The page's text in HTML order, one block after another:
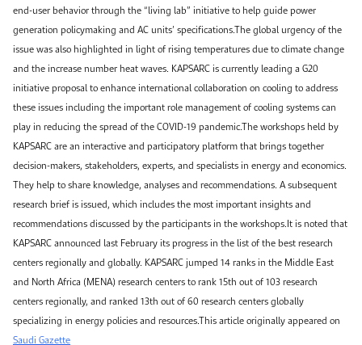
end-user behavior through the “living lab” initiative to help guide power
generation policymaking and AC units’ specifications.The global urgency of the
issue was also highlighted in light of rising temperatures due to climate change
and the increase number heat waves. KAPSARC is currently leading a G20
initiative proposal to enhance international collaboration on cooling to address
these issues including the important role management of cooling systems can
play in reducing the spread of the COVID-19 pandemic.The workshops held by
KAPSARC are an interactive and participatory platform that brings together
decision-makers, stakeholders, experts, and specialists in energy and economics.
They help to share knowledge, analyses and recommendations. A subsequent
research brief is issued, which includes the most important insights and
recommendations discussed by the participants in the workshops.It is noted that
KAPSARC announced last February its progress in the list of the best research
centers regionally and globally. KAPSARC jumped 14 ranks in the Middle East
and North Africa (MENA) research centers to rank 15th out of 103 research
centers regionally, and ranked 13th out of 60 research centers globally
specializing in energy policies and resources.This article originally appeared on
Saudi Gazette